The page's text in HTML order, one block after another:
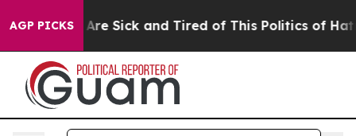
AGP PICKSAre Sick and Tired of This Politics of Hatred”